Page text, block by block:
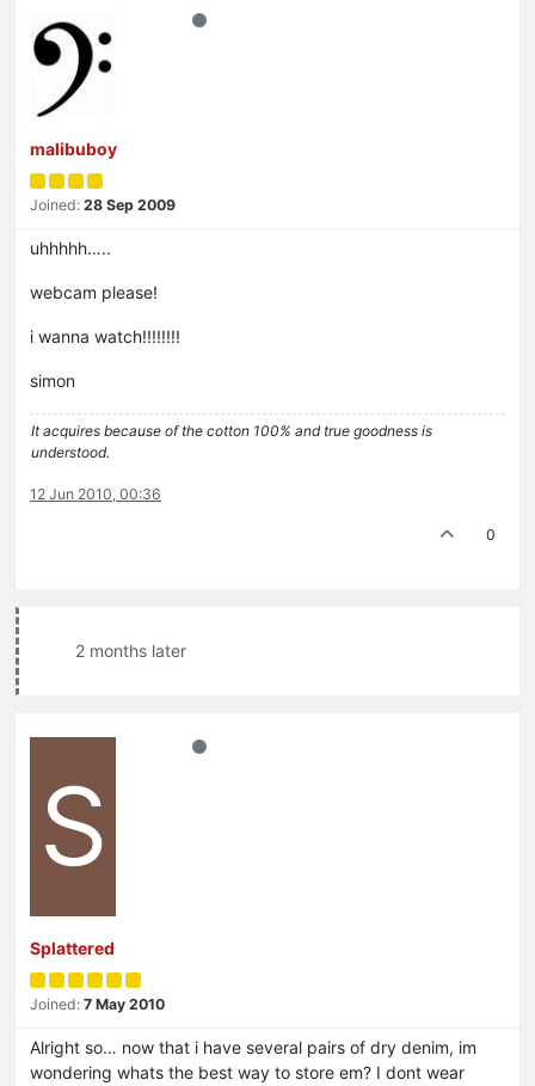
malibuboy
Joined: 28 Sep 2009
uhhhhh…..
webcam please!
i wanna watch!!!!!!!!
simon
It acquires because of the cotton 100% and true goodness is
understood.
12 Jun 2010, 00:36
0
2 months later
S
Splattered
Joined: 7 May 2010
Alright so… now that i have several pairs of dry denim, im
wondering whats the best way to store em? I dont wear